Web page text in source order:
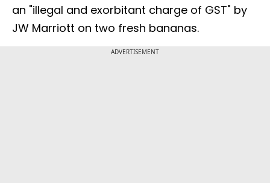
an "illegal and exorbitant charge of GST" by
JW Marriott on two fresh bananas.